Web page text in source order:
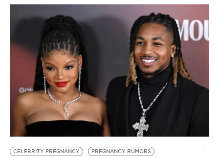
LIFESTYLE
EVENTS
VIDEOS
BE EXTRAS
CELEBRITY PREGNANCY
PREGNANCY RUMORS